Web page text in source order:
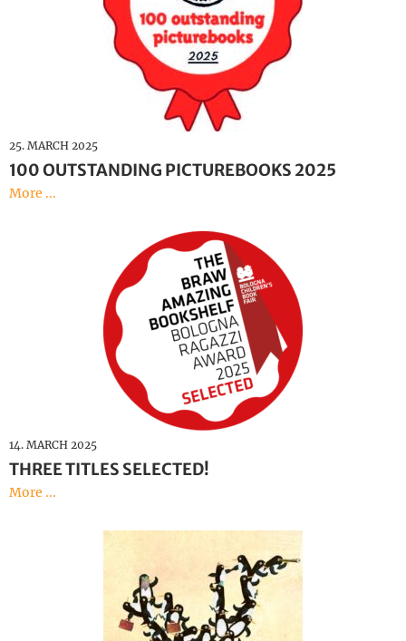
25. MARCH 2025
100 OUTSTANDING PICTUREBOOKS 2025
More ...
14. MARCH 2025
THREE TITLES SELECTED!
More ...